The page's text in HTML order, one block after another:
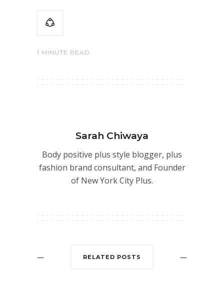
1 MINUTE READ
Sarah Chiwaya
Body positive plus style blogger, plus
fashion brand consultant, and Founder
of New York City Plus.
RELATED POSTS